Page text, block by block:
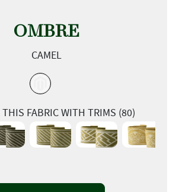
OMBRE
CAMEL
THIS FABRIC WITH TRIMS (80)